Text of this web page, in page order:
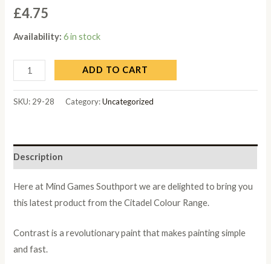
£4.75
Availability: 6 in stock
ADD TO CART
SKU: 29-28 Category:Uncategorized
Description
Here at Mind Games Southport we are delighted to bring you
this latest product from the Citadel Colour Range.
Contrast is a revolutionary paint that makes painting simple
and fast.